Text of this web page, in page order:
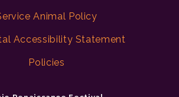
Animal Policy
Accessibility Statement
Policies